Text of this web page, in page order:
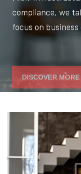
compliance, we
focus on business